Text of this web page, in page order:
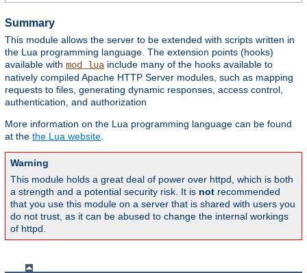
Summary
This module allows the server to be extended with scripts written in
the Lua programming language. The extension points (hooks)
available with mod_lua include many of the hooks available to
natively compiled Apache HTTP Server modules, such as mapping
requests to files, generating dynamic responses, access control,
authentication, and authorization
More information on the Lua programming language can be found
at the the Lua website
Warning
This module holds a great deal of power over httpd, which is both
a strength and a potential security risk. It is not recommended
that you use this module on a server that is shared with users you
do not trust, as it can be abused to change the internal workings
of httpd.